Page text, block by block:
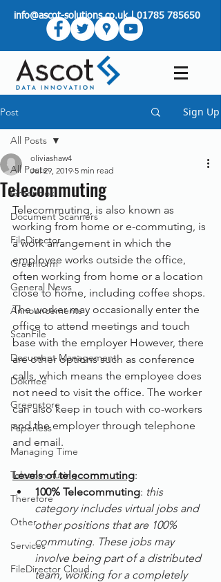
info@ascot-solutions.co.uk|01785 785650
Post Sign Up
All Posts
Greenbox
Document Scanners
FileDirector
Greenform
General News
Announcements
ScanFile
Document Management
Dokmee
Greenstore
Paperless
Managing Time
Telecommuting
Therefore
Other
Services
FileDirector Cloud
All Posts
Telecommuting
oliviashaw4
Jul 29, 2019 5 min read
Telecommuting, is also known as
working from home or e-commuting, is
a work arrangement in which the
employee works outside the office,
often working from home or a location
close to home, including coffee shops.
The worker may occasionally enter the
office to attend meetings and touch
base with the employer However, there
are other options such as conference
calls, which means the employee does
not need to visit the office. The worker
can also keep in touch with co-workers
and the employer through telephone
and email.
Levels of telecommuting:
100% Telecommuting: this
category includes virtual jobs and
other positions that are 100%
commuting. These jobs may
involve being part of a distributed
team, working for a completely